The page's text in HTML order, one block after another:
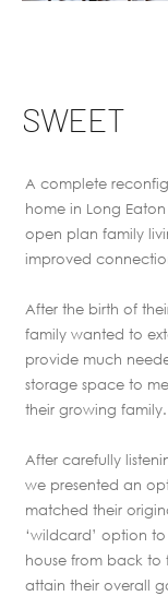
SWEET
A complete
home in Long
open plan family
improved
After the birth of
family wanted to
provide much
storage space to
their growing family.
After carefully
we presented an
matched their
‘wildcard’ option
house from back to
attain their overall